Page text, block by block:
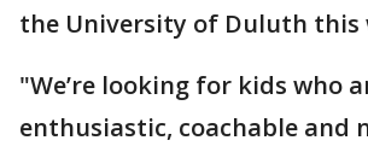
the University of Duluth this
"We’re looking for kids who
enthusiastic, coachable and